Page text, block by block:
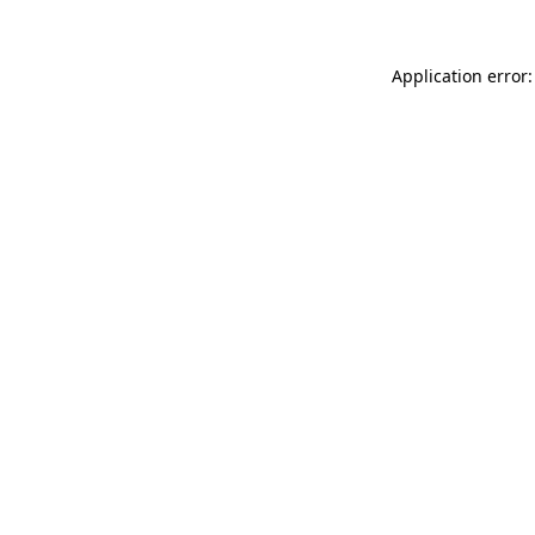
Application